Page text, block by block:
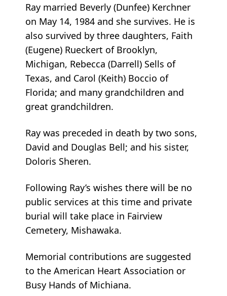
Ray married Beverly (Dunfee) Kerchner
on May 14, 1984 and she survives. He is
also survived by three daughters, Faith
(Eugene) Rueckert of Brooklyn,
Michigan, Rebecca (Darrell) Sells of
Texas, and Carol (Keith) Boccio of
Florida; and many grandchildren and
great grandchildren.
Ray was preceded in death by two sons,
David and Douglas Bell; and his sister,
Doloris Sheren.
Following Ray’s wishes there will be no
public services at this time and private
burial will take place in Fairview
Cemetery, Mishawaka.
Memorial contributions are suggested
to the American Heart Association or
Busy Hands of Michiana.